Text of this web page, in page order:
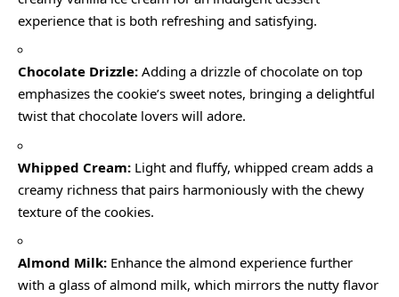
experience that is both refreshing and satisfying.
Chocolate Drizzle: Adding a drizzle of chocolate on top
emphasizes the cookie’s sweet notes, bringing a delightful
twist that chocolate lovers will adore.
Whipped Cream: Light and fluffy, whipped cream adds a
creamy richness that pairs harmoniously with the chewy
texture of the cookies.
Almond Milk: Enhance the almond experience further
with a glass of almond milk, which mirrors the nutty flavor